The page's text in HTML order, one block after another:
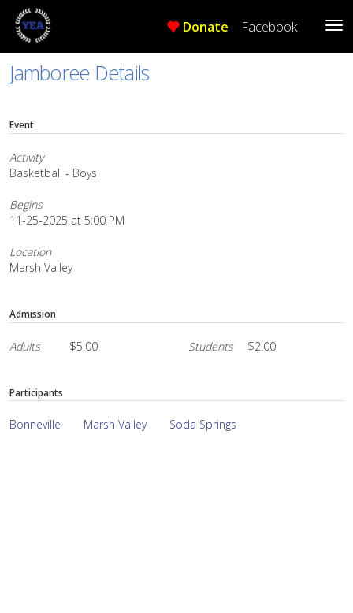
Donate Facebook
Jamboree Details
Event
Activity
Basketball - Boys
Begins
11-25-2025 at 5:00 PM
Location
Marsh Valley
Admission
Adults $5.00 Students $2.00
Participants
Bonneville Marsh Valley Soda Springs